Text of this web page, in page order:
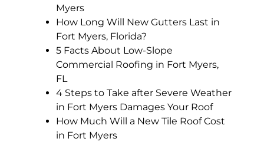
Myers
How Long Will New Gutters Last in
Fort Myers, Florida?
5 Facts About Low-Slope
Commercial Roofing in Fort Myers,
FL
4 Steps to Take after Severe Weather
in Fort Myers Damages Your Roof
How Much Will a New Tile Roof Cost
in Fort Myers